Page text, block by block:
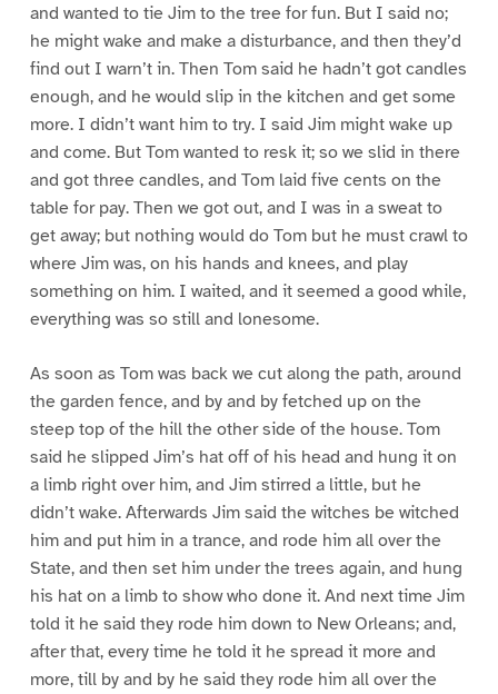
and wanted to tie Jim to the tree for fun. But I said no;
he might wake and make a disturbance, and then they’d
find out I warn’t in. Then Tom said he hadn’t got candles
enough, and he would slip in the kitchen and get some
more. I didn’t want him to try. I said Jim might wake up
and come. But Tom wanted to resk it; so we slid in there
and got three candles, and Tom laid five cents on the
table for pay. Then we got out, and I was in a sweat to
get away; but nothing would do Tom but he must crawl to
where Jim was, on his hands and knees, and play
something on him. I waited, and it seemed a good while,
everything was so still and lonesome.
As soon as Tom was back we cut along the path, around
the garden fence, and by and by fetched up on the
steep top of the hill the other side of the house. Tom
said he slipped Jim’s hat off of his head and hung it on
a limb right over him, and Jim stirred a little, but he
didn’t wake. Afterwards Jim said the witches be witched
him and put him in a trance, and rode him all over the
State, and then set him under the trees again, and hung
his hat on a limb to show who done it. And next time Jim
told it he said they rode him down to New Orleans; and,
after that, every time he told it he spread it more and
more, till by and by he said they rode him all over the